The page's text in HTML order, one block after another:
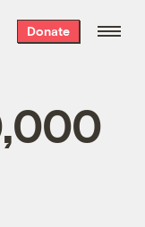
Donate